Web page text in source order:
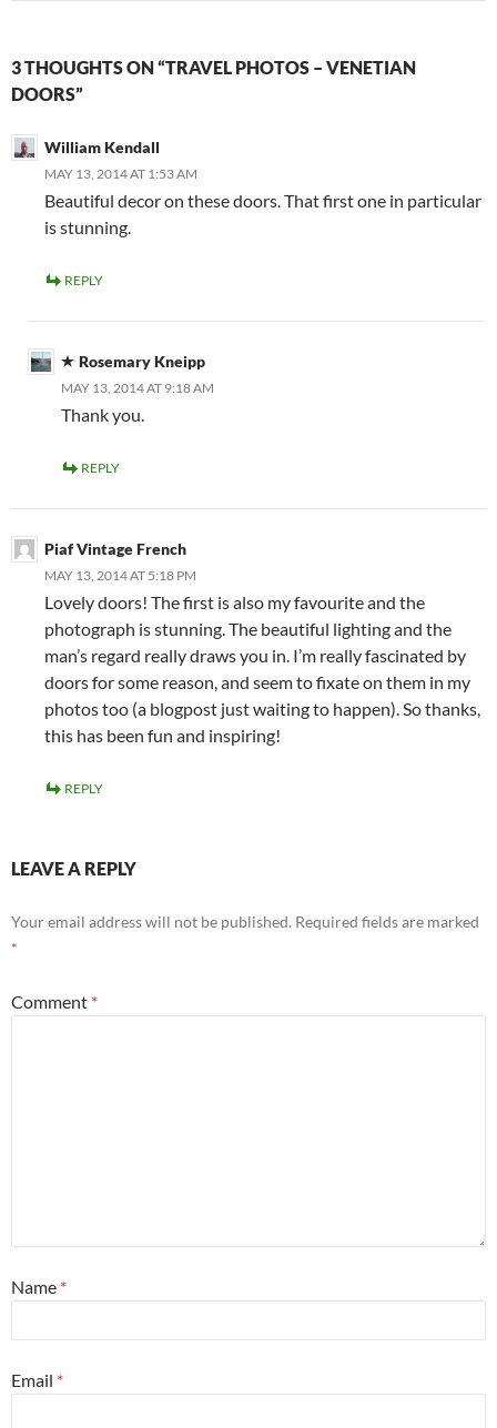
3 THOUGHTS ON “TRAVEL PHOTOS – VENETIAN
DOORS”
William Kendall
MAY 13, 2014 AT 1:53 AM
Beautiful decor on these doors. That first one in particular
is stunning.
REPLY
Rosemary Kneipp
MAY 13, 2014 AT 9:18 AM
Thank you.
REPLY
Piaf Vintage French
MAY 13, 2014 AT 5:18 PM
Lovely doors! The first is also my favourite and the
photograph is stunning. The beautiful lighting and the
man’s regard really draws you in. I’m really fascinated by
doors for some reason, and seem to fixate on them in my
photos too (a blogpost just waiting to happen). So thanks,
this has been fun and inspiring!
REPLY
LEAVE A REPLY
Your email address will not be published. Required fields are marked
*
Comment *
Name *
Email *